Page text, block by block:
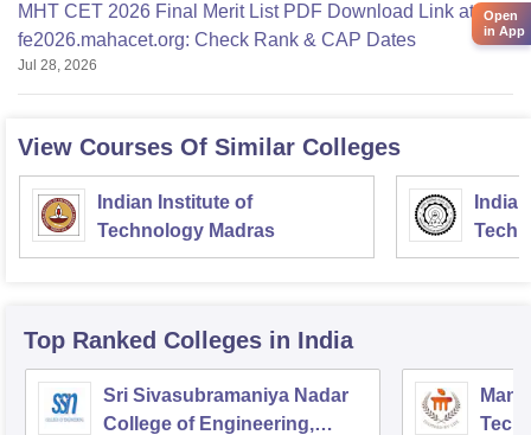
MHT CET 2026 Final Merit List PDF Download Link at
fe2026.mahacet.org: Check Rank & CAP Dates
Jul 28, 2026
View Courses Of Similar Colleges
Indian Institute of
Technology Madras
Top Ranked Colleges in India
Sri Sivasubramaniya Nadar
College of Engineering,
Open
in App